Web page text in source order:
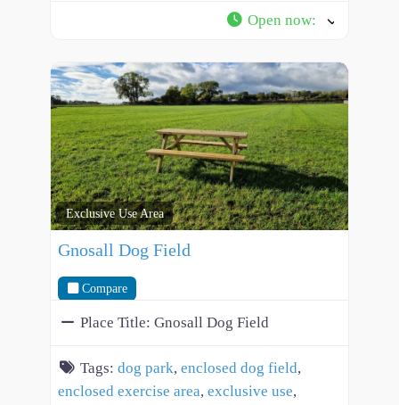
Open now:
Exclusive Use Area
Gnosall Dog Field
Compare
Place Title: Gnosall Dog Field
Tags: dog park, enclosed dog field,
enclosed exercise area, exclusive use,